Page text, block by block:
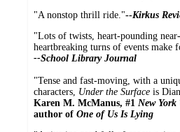
"A nonstop thrill ride."--Kirkus
"Lots of twists, heart-pounding near-
heartbreaking turns of events make
--School Library Journal
"Tense and fast-moving, with a
characters, Under the Surface is
Karen M. McManus, #1 New York
author of One of Us Is Lying